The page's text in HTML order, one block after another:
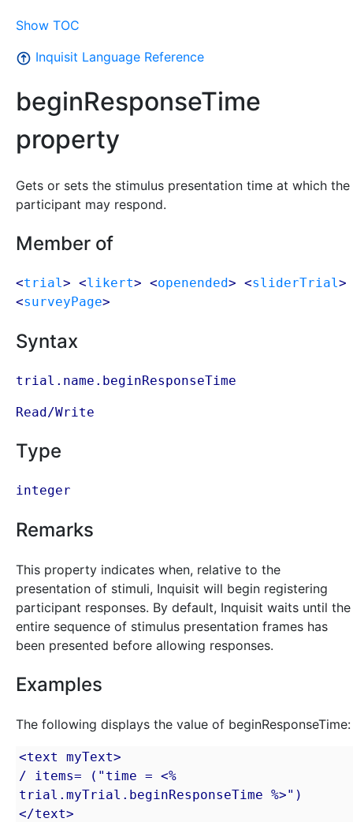
Show TOC
Inquisit Language Reference
beginResponseTime
property
Gets or sets the stimulus presentation time at which the
participant may respond.
Member of
<trial > <likert> <openended> <sliderTrial >
<surveyPage>
Syntax
trial.name.beginResponseTime
Read/Write
Type
integer
Remarks
This property indicates when, relative to the
presentation of stimuli, Inquisit will begin registering
participant responses. By default, Inquisit waits until the
entire sequence of stimulus presentation frames has
been presented before allowing responses.
Examples
The following displays the value of beginResponseTime:
<text myText>
/ items= ("time = <%
trial.myTrial.beginResponseTime %>")
</text>